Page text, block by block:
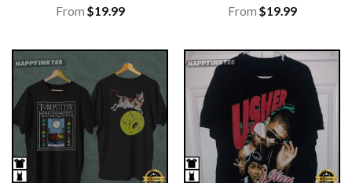
From $19.99
From $19.99